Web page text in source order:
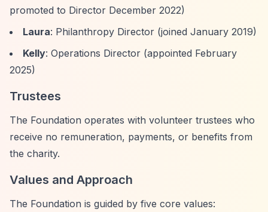
promoted to Director December 2022)
Laura: Philanthropy Director (joined January 2019)
Kelly: Operations Director (appointed February
2025)
Trustees
The Foundation operates with volunteer trustees who
receive no remuneration, payments, or benefits from
the charity.
Values and Approach
The Foundation is guided by five core values: